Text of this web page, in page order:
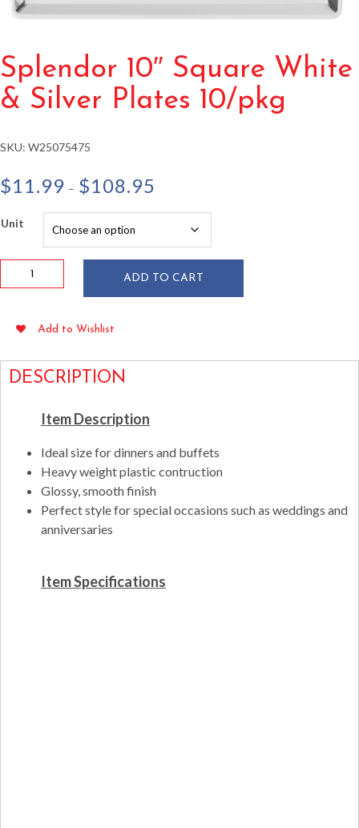
Splendor 10″ Square White
& Silver Plates 10/pkg
SKU: W25075475
$11.99 – $108.95
$11.99
through
$108.95
Unit
Splendor
Plates
10/pkg
ADD TO CART
Add to Wishlist
DESCRIPTION
Item Description
Ideal size for dinners and buffets
Heavy weight plastic contruction
Glossy, smooth finish
Perfect style for special occasions such as weddings and
anniversaries
Item Specifications